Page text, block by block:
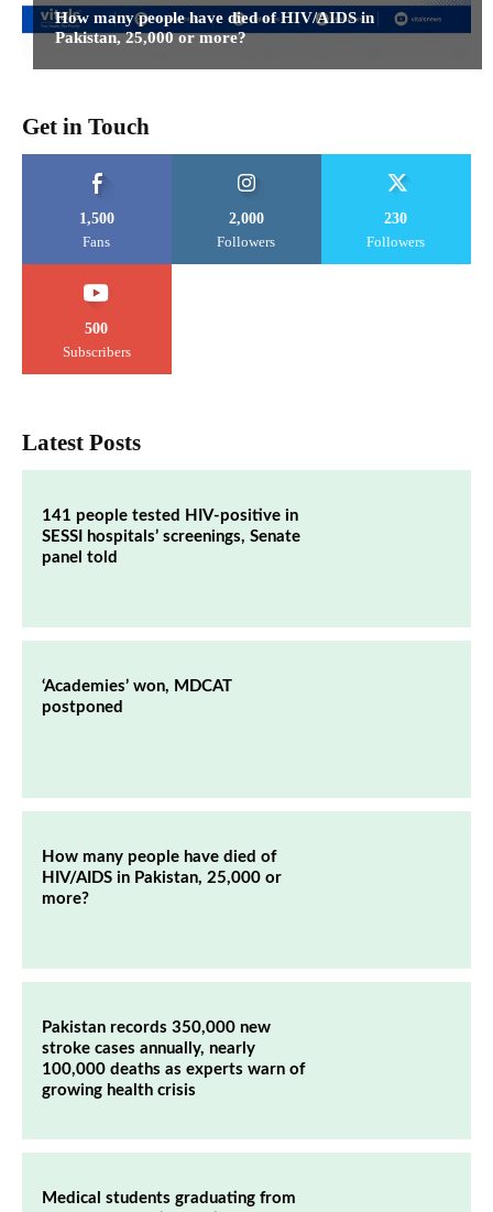
How many people have died of HIV/AIDS in
Pakistan, 25,000 or more?
Get in Touch
1,500
Fans
2,000
Followers
230
Followers
500
Subscribers
Latest Posts
141 people tested HIV-positive in
SESSI hospitals’ screenings, Senate
panel told
‘Academies’ won, MDCAT
postponed
How many people have died of
HIV/AIDS in Pakistan, 25,000 or
more?
Pakistan records 350,000 new
stroke cases annually, nearly
100,000 deaths as experts warn of
growing health crisis
Medical students graduating from